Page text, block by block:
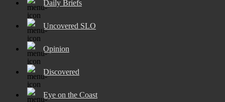
Daily Briefs
Uncovered SLO
Opinion
Discovered
Eye on the Coast